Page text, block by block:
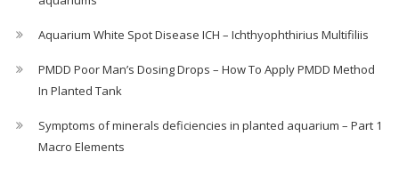
Aquarium White Spot Disease ICH – Ichthyophthirius Multifiliis
PMDD Poor Man’s Dosing Drops – How To Apply PMDD Method
In Planted Tank
Symptoms of minerals deficiencies in planted aquarium – Part 1
Macro Elements